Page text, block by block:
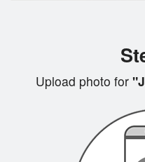
Upload photo for